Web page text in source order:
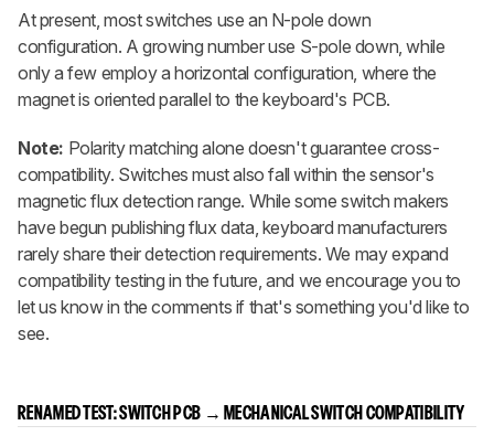
At present, most switches use an N-pole down
configuration. A growing number use S-pole down, while
only a few employ a horizontal configuration, where the
magnet is oriented parallel to the keyboard's PCB.
Note: Polarity matching alone doesn't guarantee cross-
compatibility. Switches must also fall within the sensor's
magnetic flux detection range. While some switch makers
have begun publishing flux data, keyboard manufacturers
rarely share their detection requirements. We may expand
compatibility testing in the future, and we encourage you to
let us know in the comments if that's something you'd like to
see.
RENAMED TEST:SWITCH PCB → MECHANICAL SWITCH COMPATIBILITY